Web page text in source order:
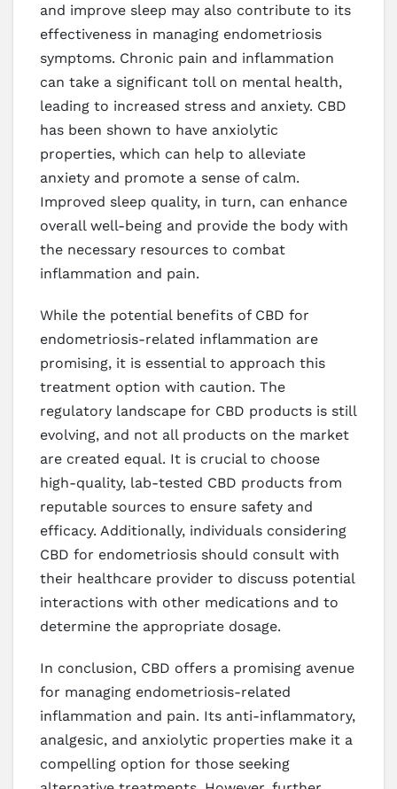
and improve sleep may also contribute to its
effectiveness in managing endometriosis
symptoms. Chronic pain and inflammation
can take a significant toll on mental health,
leading to increased stress and anxiety. CBD
has been shown to have anxiolytic
properties, which can help to alleviate
anxiety and promote a sense of calm.
Improved sleep quality, in turn, can enhance
overall well-being and provide the body with
the necessary resources to combat
inflammation and pain.
While the potential benefits of CBD for
endometriosis-related inflammation are
promising, it is essential to approach this
treatment option with caution. The
regulatory landscape for CBD products is still
evolving, and not all products on the market
are created equal. It is crucial to choose
high-quality, lab-tested CBD products from
reputable sources to ensure safety and
efficacy. Additionally, individuals considering
CBD for endometriosis should consult with
their healthcare provider to discuss potential
interactions with other medications and to
determine the appropriate dosage.
In conclusion, CBD offers a promising avenue
for managing endometriosis-related
inflammation and pain. Its anti-inflammatory,
analgesic, and anxiolytic properties make it a
compelling option for those seeking